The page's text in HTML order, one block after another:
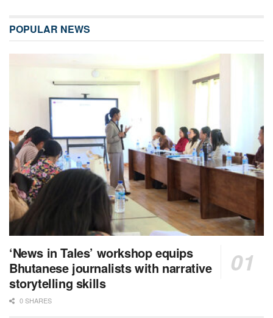
POPULAR NEWS
‘News in Tales’ workshop equips
Bhutanese journalists with narrative
storytelling skills
0 SHARES